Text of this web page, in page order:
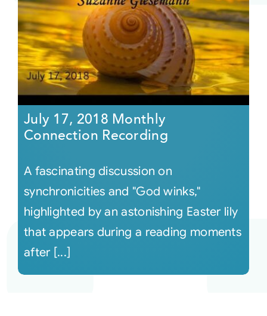
July 17, 2018 Monthly
Connection Recording
A fascinating discussion on
synchronicities and "God winks,"
highlighted by an astonishing Easter lily
that appears during a reading moments
after [...]